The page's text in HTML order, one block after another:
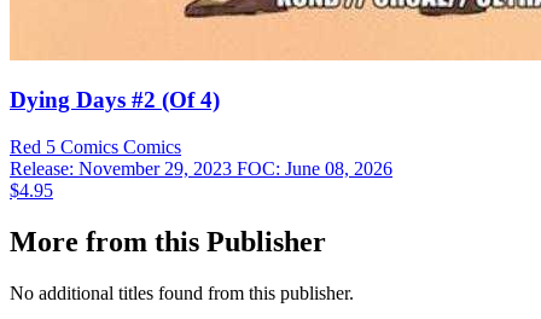
Dying Days #2 (Of 4)
Red 5 Comics Comics
Release: November 29, 2023 FOC: June 08, 2026
$4.95
More from this Publisher
No additional titles found from this publisher.